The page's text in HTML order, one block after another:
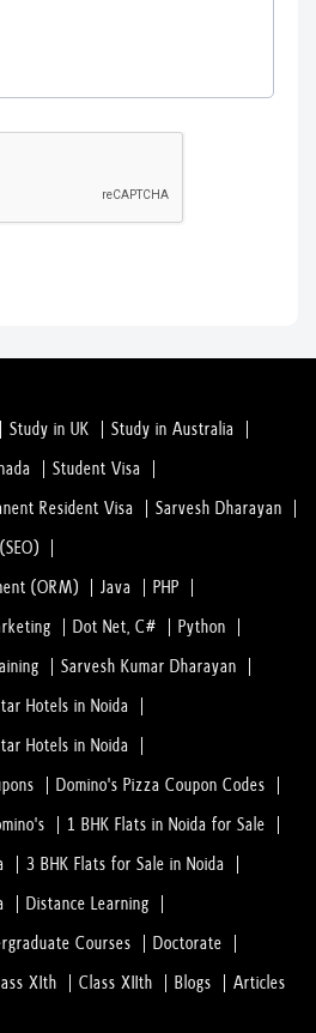
Study in UK Study in Australia
Student Visa
Resident Visa Sarvesh Dharayan
(ORM) Java PHP
Dot Net, C# Python
Sarvesh Kumar Dharayan
Hotels in Noida
Hotels in Noida
Domino's Pizza Coupon Codes
1 BHK Flats in Noida for Sale
3 BHK Flats for Sale in Noida
Distance Learning
Courses Doctorate
XIth Class XIIth Blogs Articles